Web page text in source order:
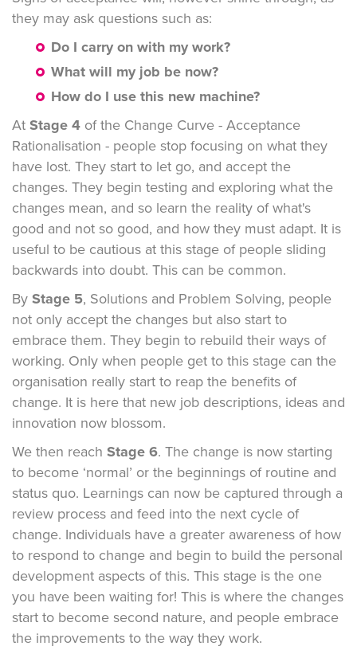
they may ask questions such as:
Do I carry on with my work?
What will my job be now?
How do I use this new machine?
AtStage 4 of the Change Curve - Acceptance
Rationalisation - people stop focusing on what they
have lost. They start to let go, and accept the
changes. They begin testing and exploring what the
changes mean, and so learn the reality of what's
good and not so good, and how they must adapt. It is
useful to be cautious at this stage of people sliding
backwards into doubt. This can be common.
ByStage 5, Solutions and Problem Solving, people
not only accept the changes but also start to
embrace them. They begin to rebuild their ways of
working. Only when people get to this stage can the
organisation really start to reap the benefits of
change. It is here that new job descriptions, ideas and
innovation now blossom.
We then reach Stage 6. The change is now starting
to become ‘normal’ or the beginnings of routine and
status quo. Learnings can now be captured through a
review process and feed into the next cycle of
change. Individuals have a greater awareness of how
to respond to change and begin to build the personal
development aspects of this. This stage is the one
you have been waiting for! This is where the changes
start to become second nature, and people embrace
the improvements to the way they work.